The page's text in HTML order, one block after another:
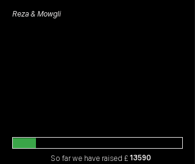
Reza & Mowgli
So far we have raised £ 13590